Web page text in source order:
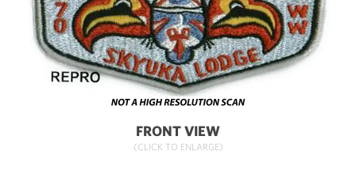
FRONT VIEW
(CLICK TO ENLARGE)